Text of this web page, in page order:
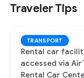
Traveler Tips
TRANSPORT
Rental car
accessed via
Rental Car